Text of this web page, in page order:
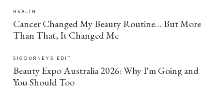
HEALTH
Cancer Changed My Beauty Routine… But More
Than That, It Changed Me
SIGOURNEYS EDIT
Beauty Expo Australia 2026: Why I'm Going and
You Should Too